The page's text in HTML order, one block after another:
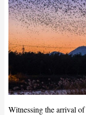
Witnessing the arrival